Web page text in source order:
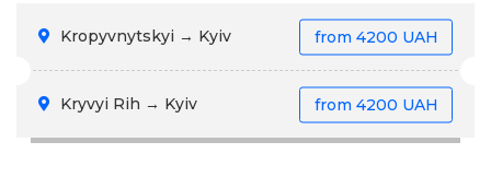
Kropyvnytskyi → Kyiv from 4200 UAH
Kryvyi Rih → Kyiv from 4200 UAH